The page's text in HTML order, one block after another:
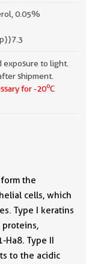
0.05%
exposure to light.
shipment.
for -20oC
the
cells, which
Type I keratins
Ha8. Type II
to the acidic